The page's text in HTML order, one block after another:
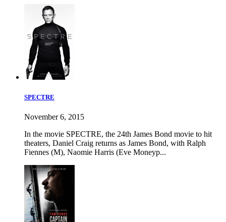
SPECTRE
November 6, 2015
In the movie SPECTRE, the 24th James Bond movie to hit
theaters, Daniel Craig returns as James Bond, with Ralph
Fiennes (M), Naomie Harris (Eve Moneyp...